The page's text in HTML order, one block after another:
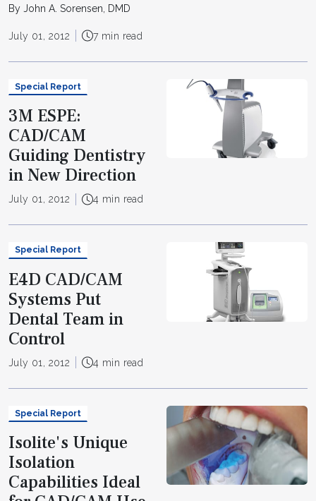
By John A. Sorensen, DMD
July 01, 2012 7 min read
Special Report
3M ESPE:
CAD/CAM
Guiding Dentistry
in New Direction
July 01, 2012 4 min read
Special Report
E4D CAD/CAM
Systems Put
Dental Team in
Control
July 01, 2012 4 min read
Special Report
Isolite's Unique
Isolation
Capabilities Ideal